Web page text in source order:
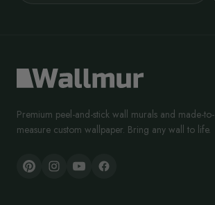
Premium peel-and-stick wall murals and made-to-
measure custom wallpaper. Bring any wall to life.